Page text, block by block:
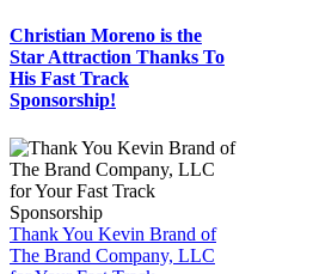
Christian Moreno is the
Star Attraction Thanks To
His Fast Track
Sponsorship!
Thank You Kevin Brand of
The Brand Company, LLC